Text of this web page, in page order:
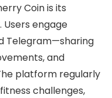
Coin is its
engage
Telegram—sharing
and
platform regularly
challenges,